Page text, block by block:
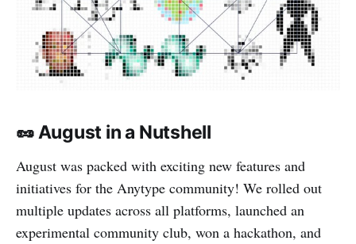
🥜 August in a Nutshell
August was packed with exciting new features and
initiatives for the Anytype community! We rolled out
multiple updates across all platforms, launched an
experimental community club, won a hackathon, and